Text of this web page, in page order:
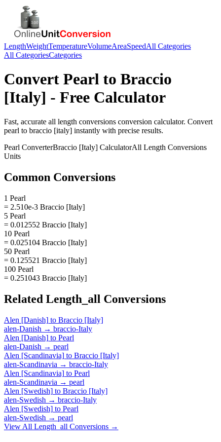
LengthWeightTemperatureVolumeAreaSpeedAll Categories
All CategoriesCategories
Convert Pearl to Braccio
[Italy] - Free Calculator
Fast, accurate all length conversions conversion calculator. Convert
pearl to braccio [italy] instantly with precise results.
Pearl ConverterBraccio [Italy] CalculatorAll Length Conversions
Units
Common Conversions
1 Pearl
= 2.510e-3 Braccio [Italy]
5 Pearl
= 0.012552 Braccio [Italy]
10 Pearl
= 0.025104 Braccio [Italy]
50 Pearl
= 0.125521 Braccio [Italy]
100 Pearl
= 0.251043 Braccio [Italy]
Related Length_all Conversions
Alen [Danish] to Braccio [Italy]
alen-Danish → braccio-Italy
Alen [Danish] to Pearl
alen-Danish → pearl
Alen [Scandinavia] to Braccio [Italy]
alen-Scandinavia → braccio-Italy
Alen [Scandinavia] to Pearl
alen-Scandinavia → pearl
Alen [Swedish] to Braccio [Italy]
alen-Swedish → braccio-Italy
Alen [Swedish] to Pearl
alen-Swedish → pearl
View All Length_all Conversions →